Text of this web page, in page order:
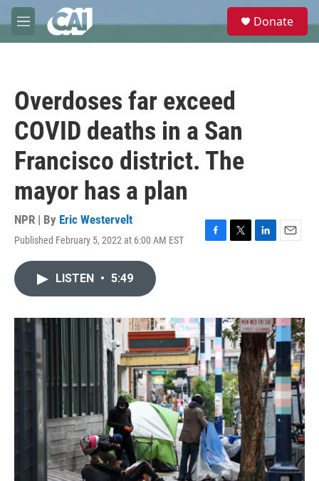
Skip to main content
M
e
e
Donate
Overdoses far exceed
COVID deaths in a San
Francisco district. The
mayor has a plan
NPR | By Eric Westervelt
Published February 5, 2022 at 6:00 AM EST
F
o
k
T
r
L
I
n
E
LISTEN • 5:49